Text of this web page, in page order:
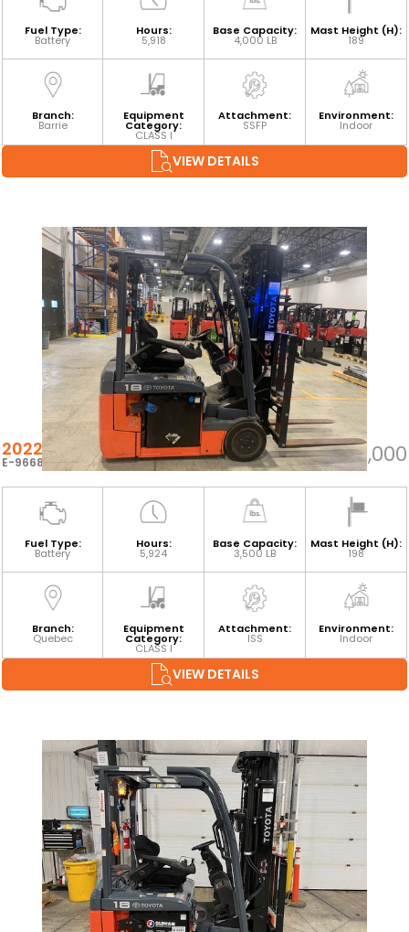
Fuel Type:
Battery
Hours:
5,918
Base Capacity:
4,000 LB
Mast Height (H):
189
Branch:
Barrie
Equipment
Category:
CLASS I
Attachment:
SSFP
Environment:
Indoor
VIEW DETAILS
2022 TOYOTA 8FBE18U
E-96687 $25,000
Fuel Type:
Battery
Hours:
5,924
Base Capacity:
3,500 LB
Mast Height (H):
198
Branch:
Quebec
Equipment
Category:
CLASS I
Attachment:
ISS
Environment:
Indoor
VIEW DETAILS